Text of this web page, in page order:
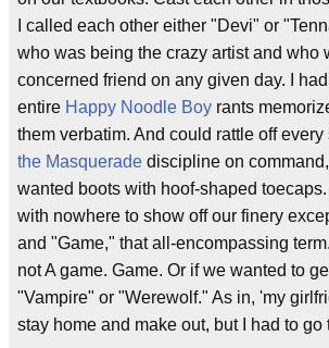
I called each other either "Devi" or
who was being the crazy artist and who
concerned friend on any given day. I
entire Happy Noodle Boy rants
them verbatim. And could rattle off every
the Masquerade discipline on
wanted boots with hoof-shaped
with nowhere to show off our finery
and "Game," that all-encompassing
not A game. Game. Or if we wanted to
"Vampire" or "Werewolf." As in, 'my
stay home and make out, but I had to go